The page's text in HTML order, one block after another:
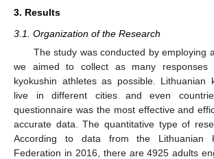
3. Results
3.1. Organization of the Research
The study was conducted by employing
we aimed to collect as many responses
kyokushin athletes as possible. Lithuanian
live in different cities and even
questionnaire was the most effective and
accurate data. The quantitative type of
According to data from the Lithuanian
Federation in 2016, there are 4925 adults